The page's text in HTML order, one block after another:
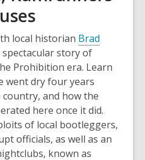
local historian Brad
story of
Prohibition era. Learn
went dry four years
and how the
here once it did.
of local bootleggers,
officials, as well as an
known as